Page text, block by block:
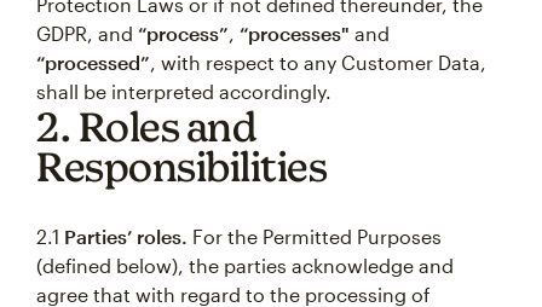
GDPR, and “process”, “processes" and
“processed”, with respect to any Customer Data,
shall be interpreted accordingly.
2. Roles and
Responsibilities
2.1 Parties’ roles. For the Permitted Purposes
(defined below), the parties acknowledge and
agree that with regard to the processing of